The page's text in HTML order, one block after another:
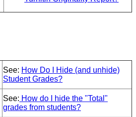
See: How Do I Hide (and unhide)
Student Grades?
See: How do I hide the "Total"
grades from students?